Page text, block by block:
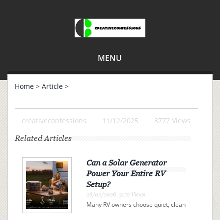
MENU
Home > Article >
creativeconfessions 11/12/2025 3777 Views
Related Articles
Can a Solar Generator
Power Your Entire RV
Setup?
26/02/2026 ,3172 Views
Many RV owners choose quiet, clean